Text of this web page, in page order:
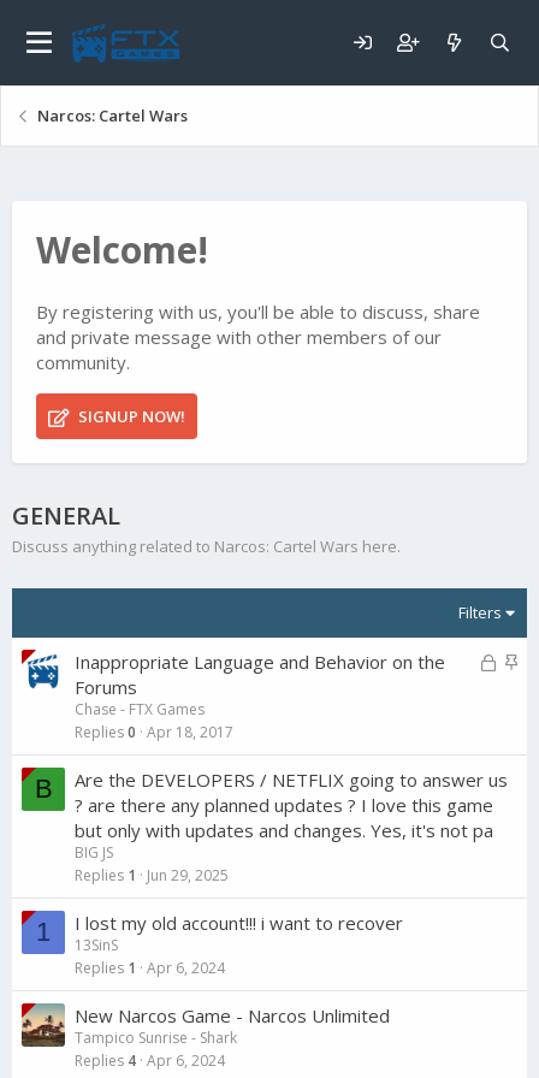
Narcos: Cartel Wars
Welcome!
By registering with us, you'll be able to discuss, share
and private message with other members of our
community.
SIGNUP NOW!
GENERAL
Discuss anything related to Narcos: Cartel Wars here.
Filters
L
e
d
S
k
Inappropriate Language and Behavior on the
Forums
Chase - FTX Games
Replies0 Apr 18, 2017
B
Are the DEVELOPERS / NETFLIX going to answer us
? are there any planned updates ? I love this game
but only with updates and changes. Yes, it's not pa
BIG JS
Replies 1 Jun 29, 2025
1 I lost my old account!!! i want to recover
13SinS
Replies 1 Apr 6, 2024
New Narcos Game - Narcos Unlimited
Tampico Sunrise - Shark
Replies 4 Apr 6, 2024